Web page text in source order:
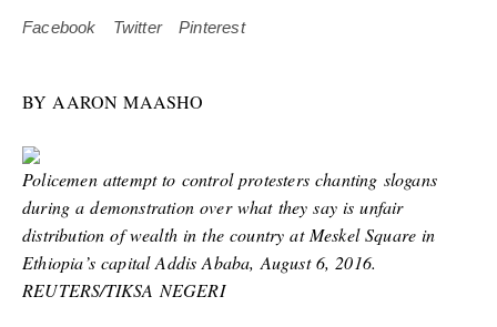
Facebook Twitter Pinterest
BY AARON MAASHO
Policemen attempt to control protesters chanting slogans
during a demonstration over what they say is unfair
distribution of wealth in the country at Meskel Square in
Ethiopia’s capital Addis Ababa, August 6, 2016.
REUTERS/TIKSA NEGERI